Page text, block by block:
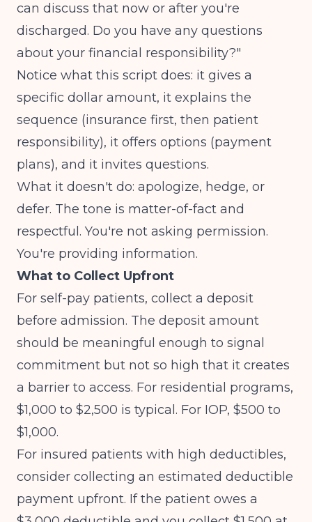
can discuss that now or after you're
discharged. Do you have any questions
about your financial responsibility?"
Notice what this script does: it gives a
specific dollar amount, it explains the
sequence (insurance first, then patient
responsibility), it offers options (payment
plans), and it invites questions.
What it doesn't do: apologize, hedge, or
defer. The tone is matter-of-fact and
respectful. You're not asking permission.
You're providing information.
What to Collect Upfront
For self-pay patients, collect a deposit
before admission. The deposit amount
should be meaningful enough to signal
commitment but not so high that it creates
a barrier to access. For residential programs,
$1,000 to $2,500 is typical. For IOP, $500 to
$1,000.
For insured patients with high deductibles,
consider collecting an estimated deductible
payment upfront. If the patient owes a